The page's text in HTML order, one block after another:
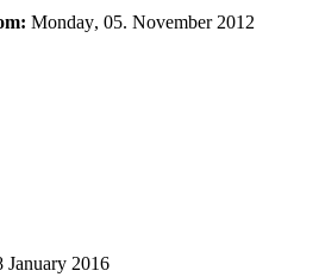
Monday, 05. November 2012
January 2016